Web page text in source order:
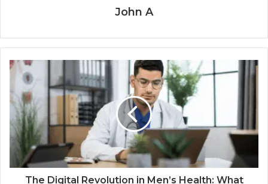
John A
The Digital Revolution in Men’s Health: What